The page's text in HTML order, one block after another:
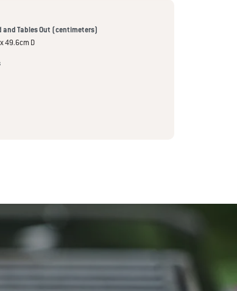
and Tables Out (centimeters)
49.6cm D